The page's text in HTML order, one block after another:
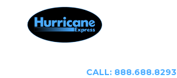
CALL: 888.688.8293